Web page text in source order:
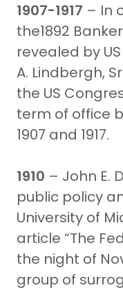
1907-1917 – In
the1892
revealed by
A. Lindbergh,
the US
term of office
1907 and 1917.
1910 – John E.
public policy
University of
article “The
the night of
group of